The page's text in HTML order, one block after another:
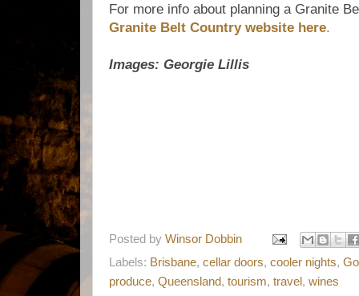
For more info about planning a Granite
Granite Belt Country website here.
Images: Georgie Lillis
Posted by Winsor Dobbin
Labels: Brisbane, cellar doors, cooler nights,
produce, Queensland, tourism, travel, wines